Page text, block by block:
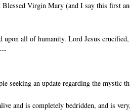
Blessed Virgin Mary (and I say this first
all of humanity. Lord Jesus
seeking an update regarding the mystic
and is completely bedridden, and is